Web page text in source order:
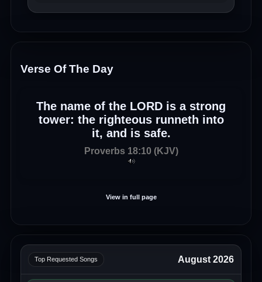
Verse Of The Day
The name of the LORD is a strong
tower: the righteous runneth into
it, and is safe.
Proverbs 18:10 (KJV)
View in full page
Top Requested Songs August 2026